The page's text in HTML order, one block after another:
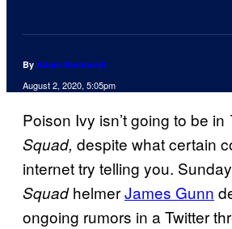
By Adam Barnhardt
August 2, 2020, 5:05pm
Poison Ivy isn’t going to be in
Squad, despite what certain
internet try telling you.
SquadhelmerJames Gunn
ongoing rumors in a Twitter